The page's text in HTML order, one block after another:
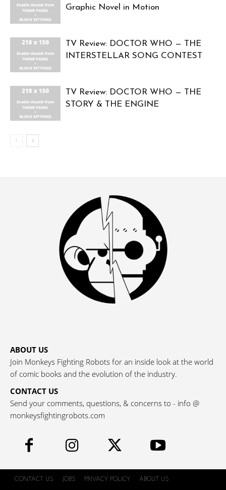
Graphic Novel in Motion
TV Review: DOCTOR WHO — THE
INTERSTELLAR SONG CONTEST
TV Review: DOCTOR WHO — THE
STORY & THE ENGINE
ABOUT US
Join Monkeys Fighting Robots for an inside look at the world
of comic books and the evolution of the industry.
CONTACT US
Send your comments, questions, & concerns to - info @
monkeysfightingrobots.com
CONTACT US JOBS PRIVACY POLICY ABOUT US